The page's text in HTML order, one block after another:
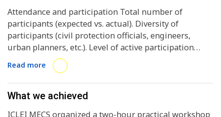
affecting vulnerable communities and costing
millions in damages each year.
Attendance and participation Total number of
participants (expected vs. actual). Diversity of
participants (civil protection officials, engineers,
urban planners, etc.). Level of active participation
during practical exercises (measured through
surveys or interactive dynamics).
Read more
What we achieved
ICLEI MECS organized a two-hour practical workshop